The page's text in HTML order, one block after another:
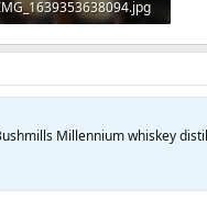
KB · Views: 75
Millennium whiskey